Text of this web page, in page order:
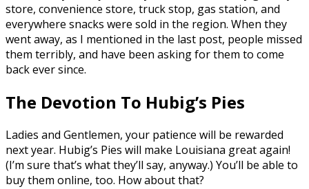
store, convenience store, truck stop, gas station, and
everywhere snacks were sold in the region. When they
went away, as I mentioned in the last post, people missed
them terribly, and have been asking for them to come
back ever since.
The Devotion To Hubig’s Pies
Ladies and Gentlemen, your patience will be rewarded
next year. Hubig’s Pies will make Louisiana great again!
(I’m sure that’s what they’ll say, anyway.) You’ll be able to
buy them online, too. How about that?